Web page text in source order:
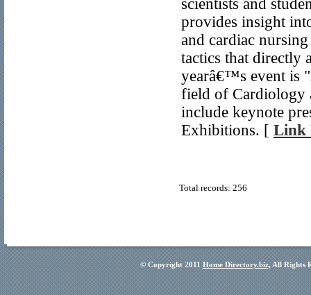
scientists and
provides insight
and cardiac
tactics that directly
yearâ€™s event is
field of Cardiology
include keynote
Exhibitions. [ Link
Total records: 256
© Copyright 2011 Home Directory.biz, All Rights